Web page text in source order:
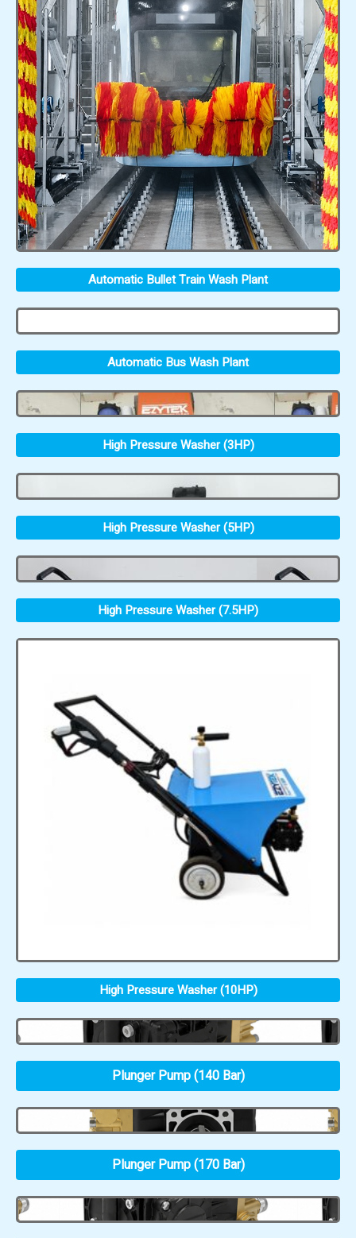
Automatic Bullet Train Wash Plant
Automatic Bus Wash Plant
High Pressure Washer (3HP)
High Pressure Washer (5HP)
High Pressure Washer (7.5HP)
High Pressure Washer (10HP)
Plunger Pump (140 Bar)
Plunger Pump (170 Bar)